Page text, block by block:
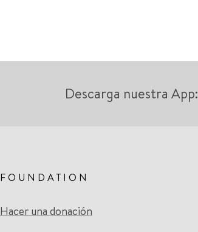
Descarga nuestra App:
FOUNDATION
Hacer una donación